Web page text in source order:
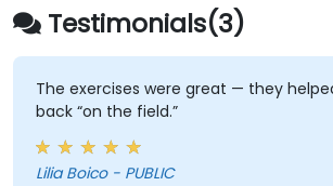
Testimonials(3)
The exercises were great — they
back “on the field.”
Lilia Boico - PUBLIC